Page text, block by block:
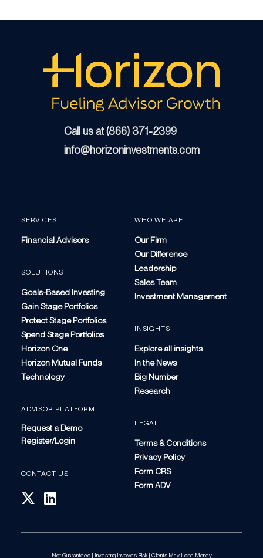
Call us at (866) 371-2399
info@horizoninvestments.com
SERVICES
Financial Advisors
SOLUTIONS
Goals-Based Investing
Gain Stage Portfolios
Protect Stage Portfolios
Spend Stage Portfolios
Horizon One
Horizon Mutual Funds
Technology
ADVISOR PLATFORM
Request a Demo
Register/Login
CONTACT US
WHO WE ARE
Our Firm
Our Difference
Leadership
Sales Team
Investment Management
INSIGHTS
Explore all insights
In the News
Big Number
Research
LEGAL
Terms & Conditions
Privacy Policy
Form CRS
Form ADV
Not Guaranteed | Investing Involves Risk | Clients May Lose Money